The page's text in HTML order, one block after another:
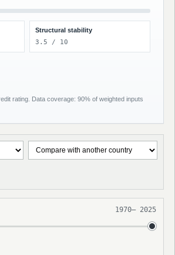
Structural stability
3.5 / 10
rating. Data coverage: 90% of weighted inputs
1970– 2025